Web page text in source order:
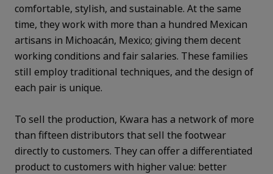
comfortable, stylish, and sustainable. At the same
time, they work with more than a hundred Mexican
artisans in Michoacán, Mexico; giving them decent
working conditions and fair salaries. These families
still employ traditional techniques, and the design of
each pair is unique.
To sell the production, Kwara has a network of more
than fifteen distributors that sell the footwear
directly to customers. They can offer a differentiated
product to customers with higher value: better